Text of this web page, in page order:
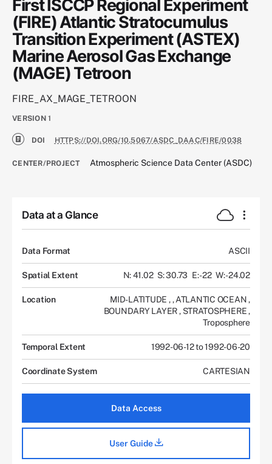
First ISCCP Regional Experiment
(FIRE) Atlantic Stratocumulus
Transition Experiment (ASTEX)
Marine Aerosol Gas Exchange
(MAGE) Tetroon
FIRE_AX_MAGE_TETROON
VERSION 1
DOI HTTPS://DOI.ORG/10.5067/ASDC_DAAC/FIRE/0038
CENTER/PROJECT Atmospheric Science Data Center (ASDC)
Data at a Glance
Data Format ASCII
Spatial Extent N: 41.02 S: 30.73 E: -22 W: -24.02
Location MID-LATITUDE , , ATLANTIC OCEAN,
BOUNDARY LAYER, STRATOSPHERE,
Troposphere
Temporal Extent 1992-06-12 to 1992-06-20
Coordinate System CARTESIAN
Data Access
User Guide